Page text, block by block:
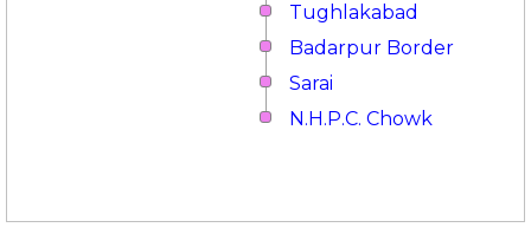
Tughlakabad
Badarpur Border
Sarai
N.H.P.C. Chowk